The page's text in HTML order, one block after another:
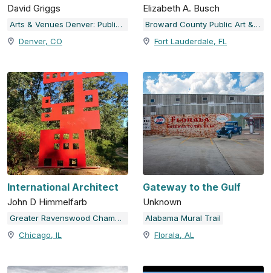
David Griggs
Arts & Venues Denver: Public Art Program
Denver, CO
Elizabeth A. Busch
Broward County Public Art & Design
Fort Lauderdale, FL
International Architect
John D Himmelfarb
Greater Ravenswood Chamber of Commerce
Chicago, IL
Gateway to the Gulf
Unknown
Alabama Mural Trail
Florala, AL